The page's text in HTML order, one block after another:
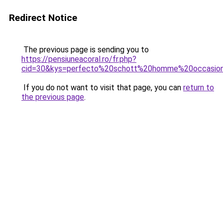
Redirect Notice
The previous page is sending you to
https://pensiuneacoral.ro/fr.php?
If you do not want to visit that page, you can return to
the previous page.